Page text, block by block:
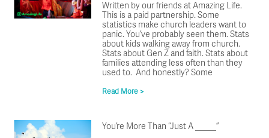
Written by our friends at Amazing Life.
This is a paid partnership. Some
statistics make church leaders want to
panic. You’ve probably seen them. Stats
about kids walking away from church.
Stats about Gen Z and faith. Stats about
families attending less often than they
used to. And honestly? Some
Read More >
You’re More Than “Just A _____”